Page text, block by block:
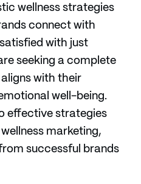
wellness strategies
connect with
with just
seeking a complete
with their
well-being.
effective strategies
marketing,
successful brands